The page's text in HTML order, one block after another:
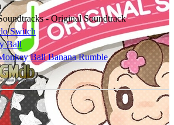
- Original Soundtrack
Switch
Ball
Ball Banana Rumble